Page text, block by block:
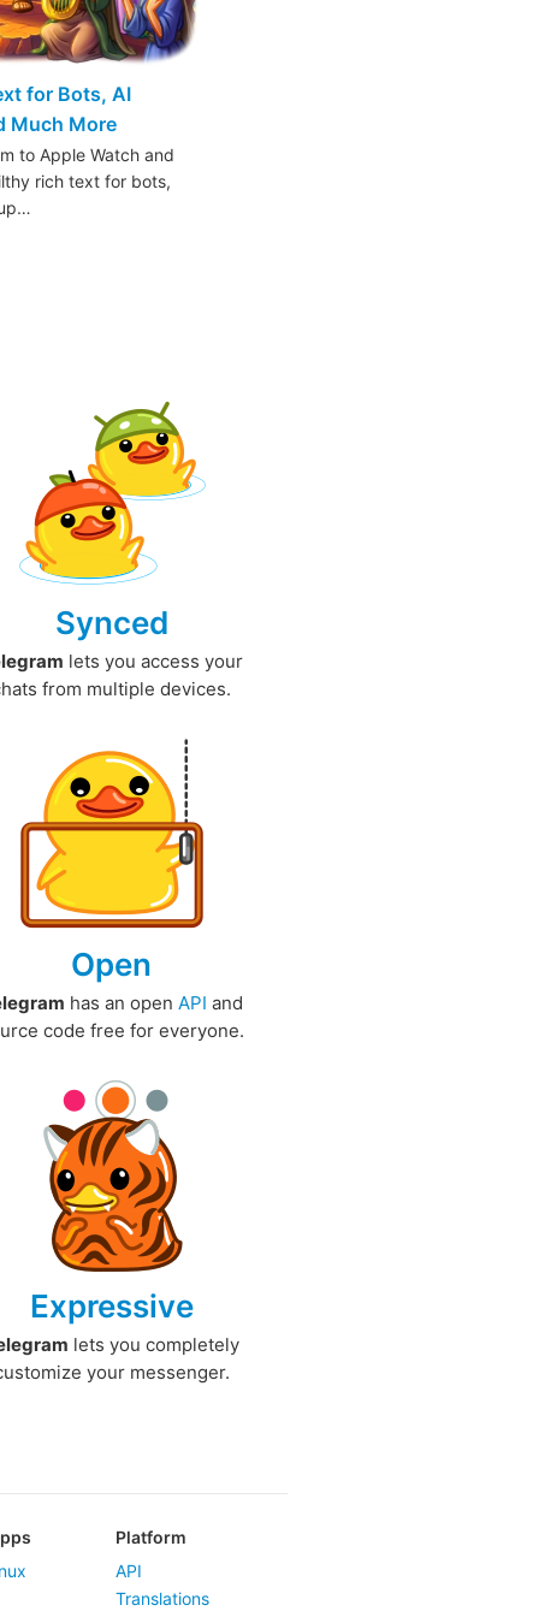
for Bots, AI
Much More
to Apple Watch and
rich text for bots,
Synced
lets you access your
from multiple devices.
Open
has an open API and
code free for everyone.
Expressive
lets you completely
your messenger.
Platform
API
Translations